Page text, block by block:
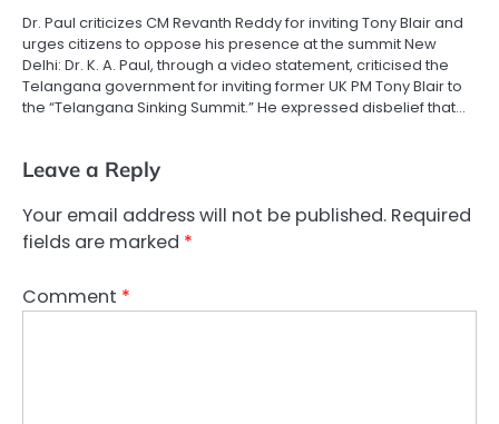
Dr. Paul criticizes CM Revanth Reddy for inviting Tony Blair and
urges citizens to oppose his presence at the summit New
Delhi: Dr. K. A. Paul, through a video statement, criticised the
Telangana government for inviting former UK PM Tony Blair to
the “Telangana Sinking Summit.” He expressed disbelief that…
Leave a Reply
Your email address will not be published. Required
fields are marked *
Comment *